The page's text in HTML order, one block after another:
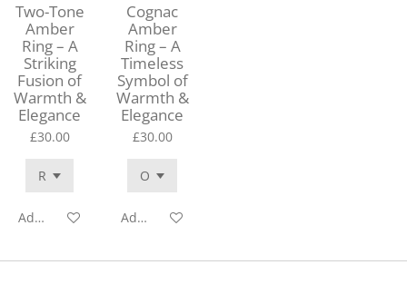
Two-Tone
Amber
Ring – A
Striking
Fusion of
Warmth &
Elegance
£30.00
Add to cart
Cognac
Amber
Ring – A
Timeless
Symbol of
Warmth &
Elegance
£30.00
Add to cart